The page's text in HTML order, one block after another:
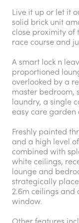
Live it up or let it
solid brick unit
close proximity of
race course and
A smart lock n
proportioned
overlooked by a
master bedroom,
laundry, a single
easy care garden
Freshly painted
and a high level
combined with
white ceilings,
lounge and
strategically
2.6m ceilings and
window.
Other features